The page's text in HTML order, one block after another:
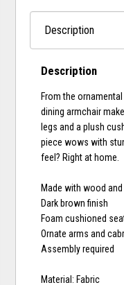
Description
From the
dining armchair
legs and a plush
piece wows with
feel? Right at home.
Made with wood
Dark brown finish
Foam cushioned
Ornate arms and
Assembly required
Material: Fabric